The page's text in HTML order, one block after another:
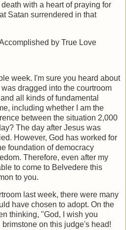
with a heart of praying for
Satan surrendered in that
by True Love
week. I'm sure you heard about
dragged into the courtroom
all kinds of fundamental
including whether I am the
between the situation 2,000
The day after Jesus was
However, God has worked for
foundation of democracy
Therefore, even after my
to come to Belvedere this
to you.
last week, there were many
have chosen to adopt. On the
thinking, "God, I wish you
on this judge's head!